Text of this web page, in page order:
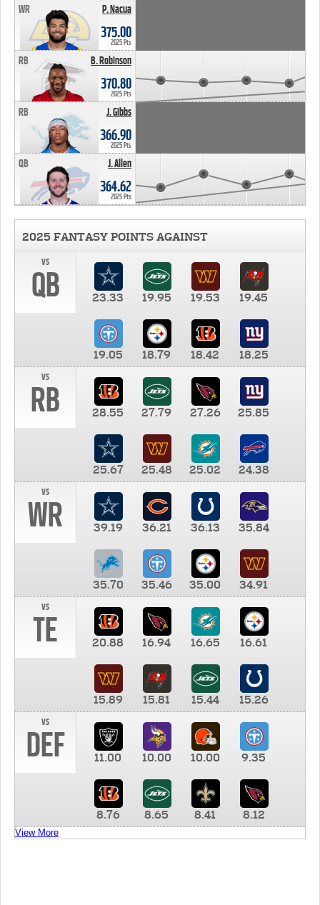
P. Nacua
WR
375.00
2025 Pts
B. Robinson
RB
370.80
2025 Pts
J. Gibbs
RB
366.90
2025 Pts
J. Allen
QB
364.62
2025 Pts
2025 FANTASY POINTS AGAINST
vs
QB 23.33 19.95 19.53 19.45
19.05 18.79 18.42
18.25
vs
RB 28.55 27.79 27.26 25.85
25.67 25.48 25.02
24.38
vs
WR 39.19 36.21 36.13 35.84
35.70 35.46 35.00
34.91
vs
TE 20.88 16.94 16.65 16.61
15.89 15.81 15.44
15.26
vs
DEF 11.00 10.00 10.00 9.35
8.76 8.65 8.41 8.12
View More